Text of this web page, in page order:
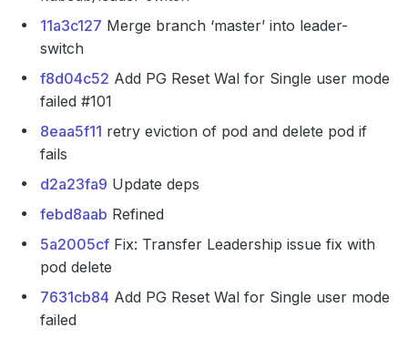
11a3c127 Merge branch ‘master’ into leader-
switch
f8d04c52 Add PG Reset Wal for Single user mode
failed #101
8eaa5f11 retry eviction of pod and delete pod if
fails
d2a23fa9 Update deps
febd8aab Refined
5a2005cf Fix: Transfer Leadership issue fix with
pod delete
7631cb84 Add PG Reset Wal for Single user mode
failed